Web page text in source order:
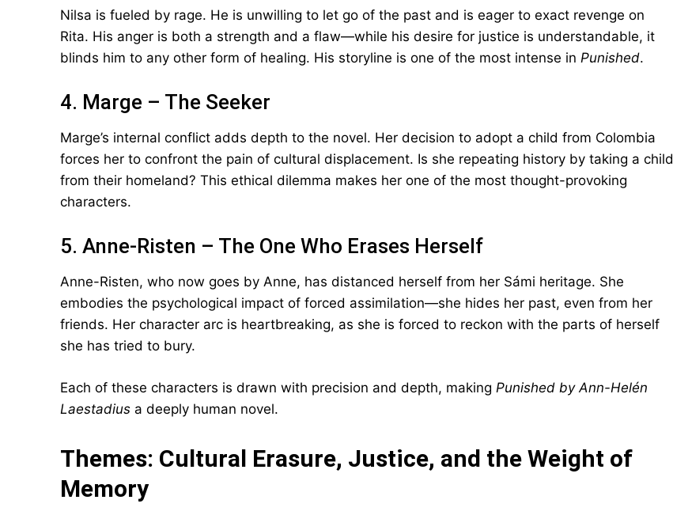
Nilsa is fueled by rage. He is unwilling to let go of the past and is eager to exact revenge on
Rita. His anger is both a strength and a flaw—while his desire for justice is understandable, it
blinds him to any other form of healing. His storyline is one of the most intense in Punished.
4. Marge – The Seeker
Marge’s internal conflict adds depth to the novel. Her decision to adopt a child from Colombia
forces her to confront the pain of cultural displacement. Is she repeating history by taking a child
from their homeland? This ethical dilemma makes her one of the most thought-provoking
characters.
5. Anne-Risten – The One Who Erases Herself
Anne-Risten, who now goes by Anne, has distanced herself from her Sámi heritage. She
embodies the psychological impact of forced assimilation—she hides her past, even from her
friends. Her character arc is heartbreaking, as she is forced to reckon with the parts of herself
she has tried to bury.
Each of these characters is drawn with precision and depth, making Punished by Ann-Helén
Laestadius a deeply human novel.
Themes: Cultural Erasure, Justice, and the Weight of
Memory